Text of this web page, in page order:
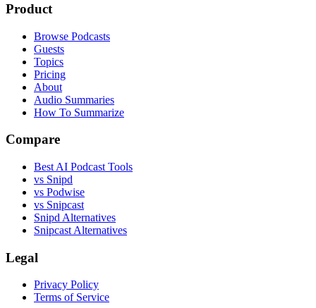
Product
Browse Podcasts
Guests
Topics
Pricing
About
Audio Summaries
How To Summarize
Compare
Best AI Podcast Tools
vs Snipd
vs Podwise
vs Snipcast
Snipd Alternatives
Snipcast Alternatives
Legal
Privacy Policy
Terms of Service